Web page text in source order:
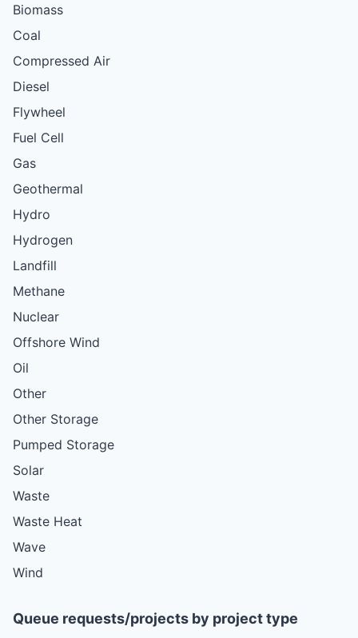
Biomass
Coal
Compressed Air
Diesel
Flywheel
Fuel Cell
Gas
Geothermal
Hydro
Hydrogen
Landfill
Methane
Nuclear
Offshore Wind
Oil
Other
Other Storage
Pumped Storage
Solar
Waste
Waste Heat
Wave
Wind
Queue requests/projects by project type